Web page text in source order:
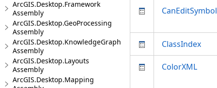
ArcGIS.Desktop.Framework
Assembly
ArcGIS.Desktop.GeoProcessing
Assembly
ArcGIS.Desktop.KnowledgeGraph
Assembly
ArcGIS.Desktop.Layouts
Assembly
ArcGIS.Desktop.Mapping
CanEditSymbol
ClassIndex
ColorXML